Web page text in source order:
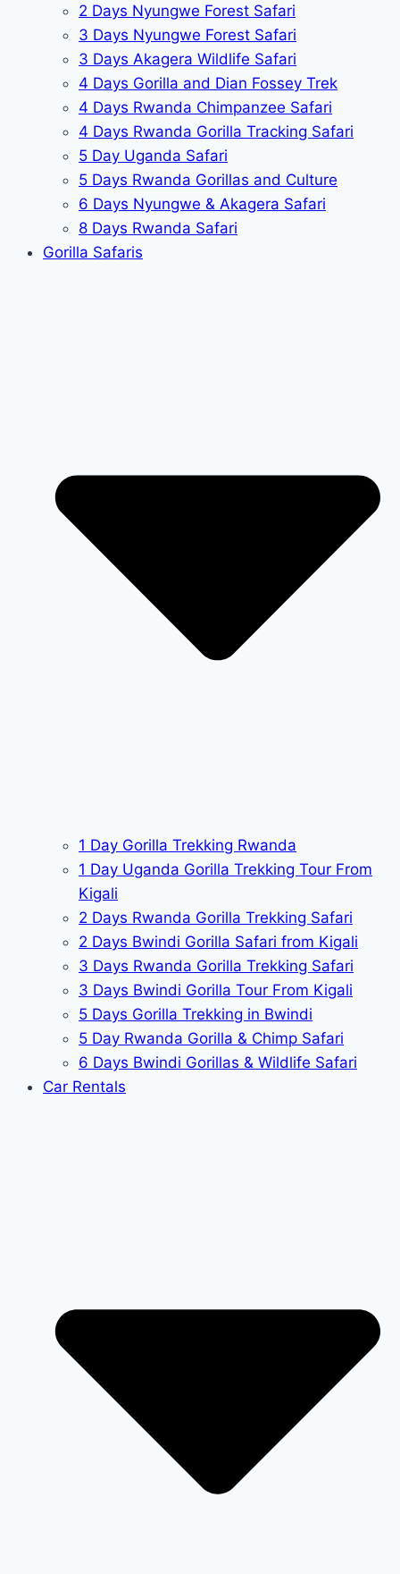
2 Days Nyungwe Forest Safari
3 Days Nyungwe Forest Safari
3 Days Akagera Wildlife Safari
4 Days Gorilla and Dian Fossey Trek
4 Days Rwanda Chimpanzee Safari
4 Days Rwanda Gorilla Tracking Safari
5 Day Uganda Safari
5 Days Rwanda Gorillas and Culture
6 Days Nyungwe & Akagera Safari
8 Days Rwanda Safari
Gorilla Safaris
1 Day Gorilla Trekking Rwanda
1 Day Uganda Gorilla Trekking Tour From
Kigali
2 Days Rwanda Gorilla Trekking Safari
2 Days Bwindi Gorilla Safari from Kigali
3 Days Rwanda Gorilla Trekking Safari
3 Days Bwindi Gorilla Tour From Kigali
5 Days Gorilla Trekking in Bwindi
5 Day Rwanda Gorilla & Chimp Safari
6 Days Bwindi Gorillas & Wildlife Safari
Car Rentals